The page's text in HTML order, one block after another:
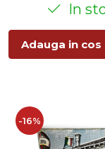
In
Adauga in cos
-16%